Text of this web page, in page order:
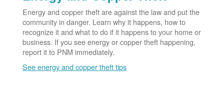
Energy and copper theft are against the law and put the
community in danger. Learn why it happens, how to
recognize it and what to do if it happens to your home or
business. If you see energy or copper theft happening,
report it to PNM immediately.
See energy and copper theft tips